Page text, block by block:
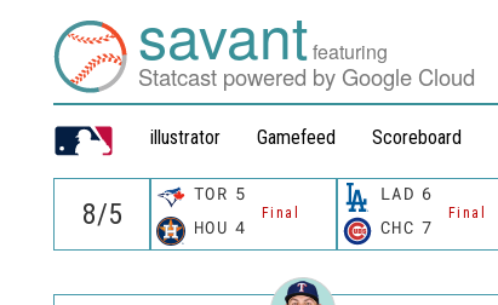
savantfeaturing
Statcast powered by Google Cloud
illustrator Gamefeed Scoreboard
TOR 5
Final
HOU 4
LAD 6
Final
CHC 7